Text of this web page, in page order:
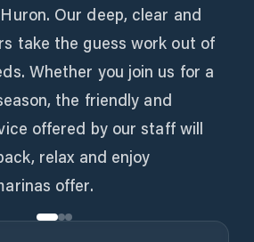
Our deep, clear and
take the guess work out of
Whether you join us for a
the friendly and
offered by our staff will
relax and enjoy
offer.